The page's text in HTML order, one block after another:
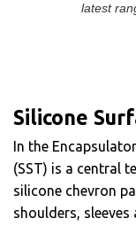
latest
Silicone
In the
(SST) is a central
silicone chevron
shoulders,